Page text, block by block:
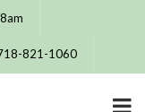
821-1060